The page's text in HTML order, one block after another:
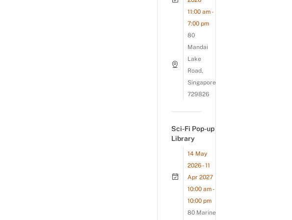
11:00 am -
7:00 pm
80
Mandai
Lake
Road,
Singapore
729826
Sci-Fi Pop-up
Library
14 May
2026 - 11
Apr 2027
10:00 am -
10:00 pm
80 Marine